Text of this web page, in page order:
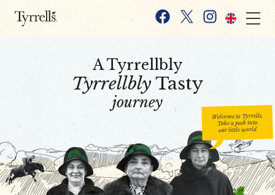
Facebook
X Instagram
A Tyrrellbly
Tyrrellbly Tasty
journey
Welcome to Tyrrells.
Take a peek into
our little world